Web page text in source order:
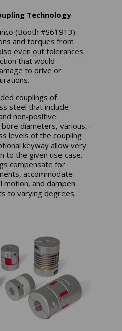
Technology
(Booth #S61913)
and torques from
even out tolerances
that would
to drive or
couplings of
steel that include
non-positive
diameters, various,
levels of the coupling
keyway allow very
to the given use case.
compensate for
accommodate
motion, and dampen
to varying degrees.